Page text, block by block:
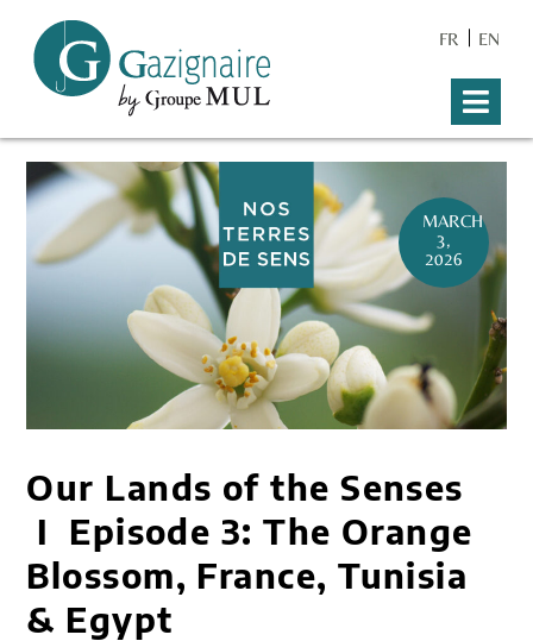
FR EN
MARCH
3,
2026
Our Lands of the Senses
I Episode 3: The Orange
Blossom, France, Tunisia
& Egypt